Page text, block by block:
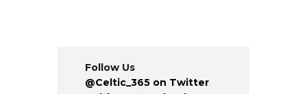
Follow Us
@Celtic_365 on Twitter